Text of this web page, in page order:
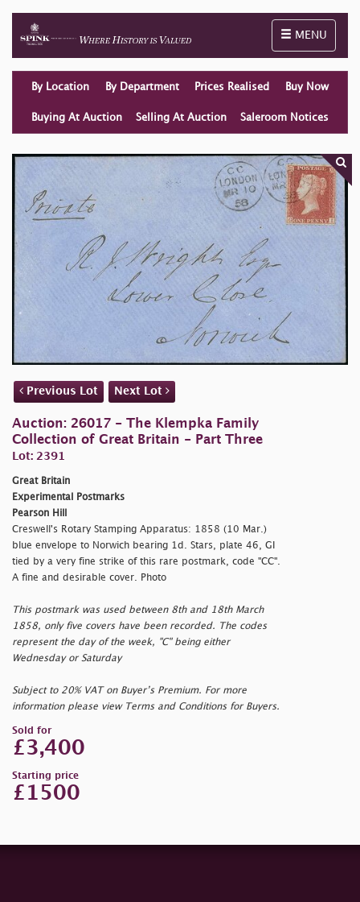
Toggle
MENU
By Location By Department Prices Realised Buy Now
Buying At Auction Selling At Auction Saleroom Notices
Previous Lot Next Lot
Auction: 26017 - The Klempka Family
Collection of Great Britain - Part Three
Lot: 2391
Great Britain
Experimental Postmarks
Pearson Hill
Creswell's Rotary Stamping Apparatus: 1858 (10 Mar.)
blue envelope to Norwich bearing 1d. Stars, plate 46, GI
tied by a very fine strike of this rare postmark, code "CC".
A fine and desirable cover. Photo
This postmark was used between 8th and 18th March
1858, only five covers have been recorded. The codes
represent the day of the week, "C" being either
Wednesday or Saturday
Subject to 20% VAT on Buyer’s Premium. For more
information please view Terms and Conditions for Buyers.
Sold for
£3,400
Starting price
£1500